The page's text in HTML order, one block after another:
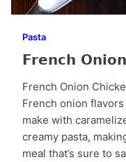
Pasta
French
French Onion
French onion
make with
creamy pasta,
meal that’s sure to